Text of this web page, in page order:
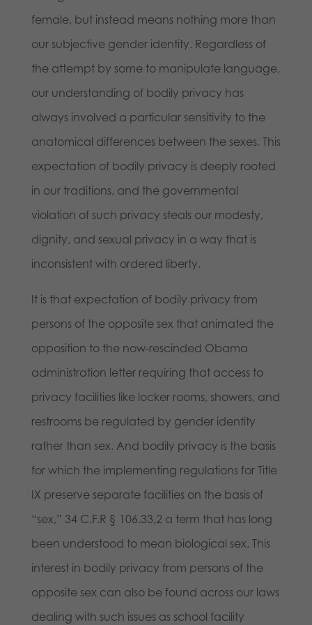
female, but instead means nothing more than
our subjective gender identity. Regardless of
the attempt by some to manipulate language,
our understanding of bodily privacy has
always involved a particular sensitivity to the
anatomical differences between the sexes. This
expectation of bodily privacy is deeply rooted
in our traditions, and the governmental
violation of such privacy steals our modesty,
dignity, and sexual privacy in a way that is
inconsistent with ordered liberty.
It is that expectation of bodily privacy from
persons of the opposite sex that animated the
opposition to the now-rescinded Obama
administration letter requiring that access to
privacy facilities like locker rooms, showers, and
restrooms be regulated by gender identity
rather than sex. And bodily privacy is the basis
for which the implementing regulations for Title
IX preserve separate facilities on the basis of
“sex,” 34 C.F.R § 106.33,2 a term that has long
been understood to mean biological sex. This
interest in bodily privacy from persons of the
opposite sex can also be found across our laws
dealing with such issues as school facility